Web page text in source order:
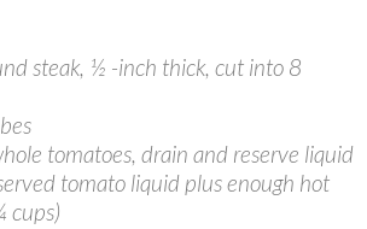
steak, ½ -inch thick, cut into 8
tomatoes, drain and reserve liquid
tomato liquid plus enough hot
cups)